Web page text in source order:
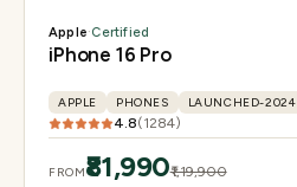
Apple·Certified
iPhone 16 Pro
APPLE PHONES LAUNCHED-2024
4.8(1284)
FROM₹81,990₹1,19,900